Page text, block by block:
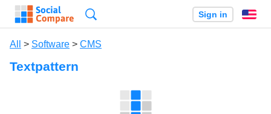
Sign in
All > Software > CMS
Textpattern